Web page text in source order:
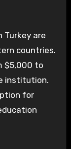
Turkey are
countries.
$5,000 to
institution.
for